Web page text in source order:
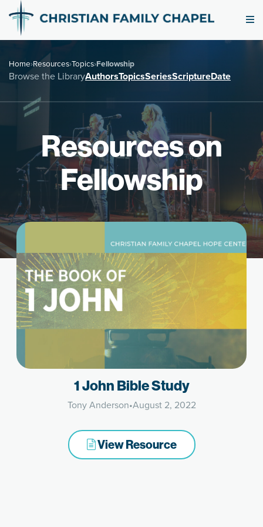
Home›Resources›Topics›Fellowship
Browse the LibraryAuthorsTopicsSeriesScriptureDate
Resources on
Fellowship
1 John Bible Study
Tony Anderson•August 2, 2022
View Resource